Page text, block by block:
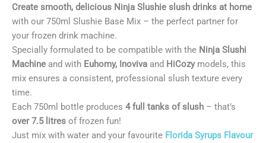
Create smooth, delicious Ninja Slushie slush drinks at home
with our 750ml Slushie Base Mix – the perfect partner for
your frozen drink machine.
Specially formulated to be compatible with the Ninja Slushi
Machine and with Euhomy, Inoviva and HiCozymodels, this
mix ensures a consistent, professional slush texture every
time.
Each 750ml bottle produces 4 full tanks of slush – that’s
over 7.5 litres of frozen fun!
Just mix with water and your favourite Florida Syrups Flavour